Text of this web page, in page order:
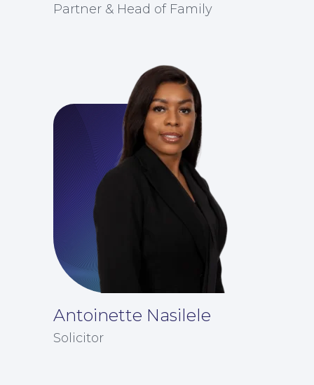
Partner & Head of Family
Antoinette Nasilele
Solicitor